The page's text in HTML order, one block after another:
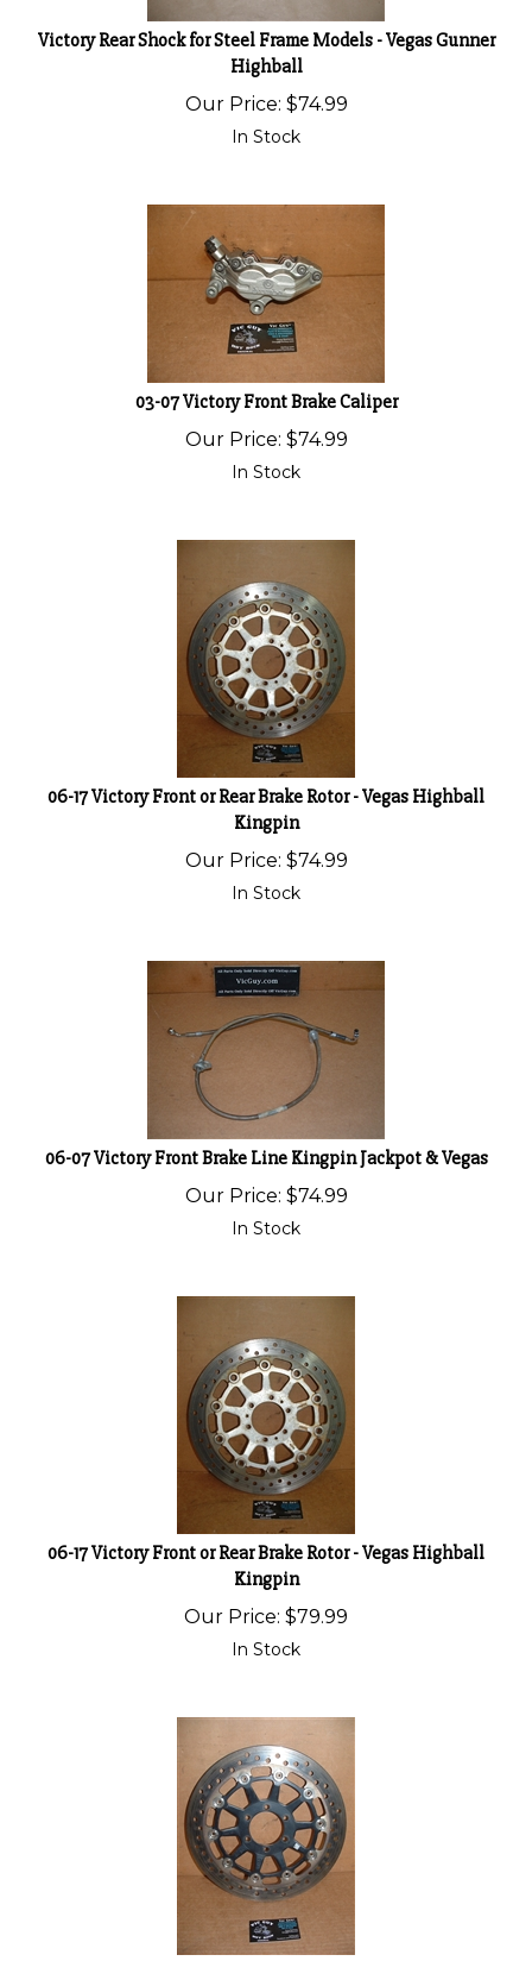
Victory Rear Shock for Steel Frame Models - Vegas Gunner
Highball
Our Price: $74.99
In Stock
03-07 Victory Front Brake Caliper
Our Price: $74.99
In Stock
06-17 Victory Front or Rear Brake Rotor - Vegas Highball
Kingpin
Our Price: $74.99
In Stock
06-07 Victory Front Brake Line Kingpin Jackpot & Vegas
Our Price: $74.99
In Stock
06-17 Victory Front or Rear Brake Rotor - Vegas Highball
Kingpin
Our Price: $79.99
In Stock